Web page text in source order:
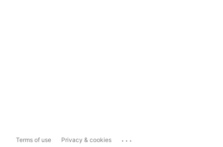
Terms of use Privacy & cookies ...